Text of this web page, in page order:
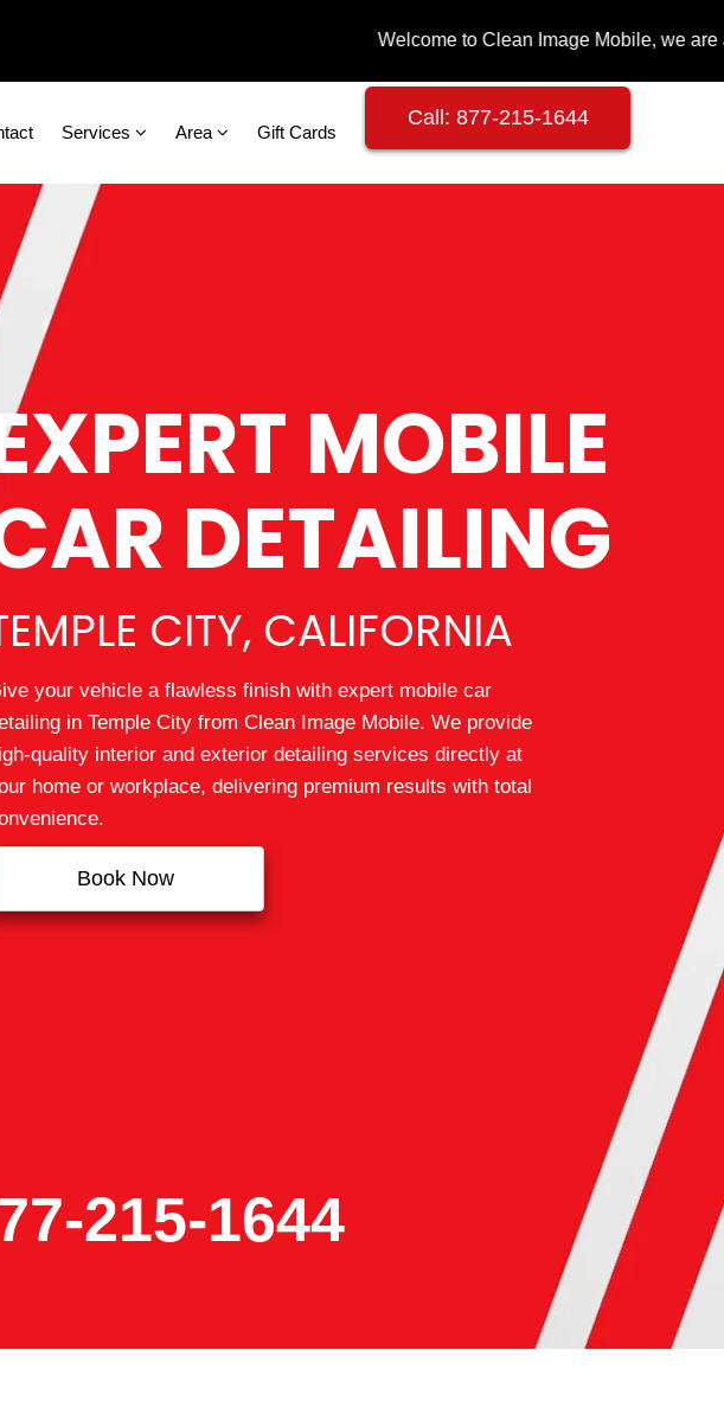
Services Area Gift Cards
Call: 877-215-1644
MOBILE
DETAILING
CITY, CALIFORNIA
your vehicle a flawless finish with expert mobile car
in Temple City from Clean Image Mobile. We provide
interior and exterior detailing services directly at
home or workplace, delivering premium results with total
Book Now
215-1644